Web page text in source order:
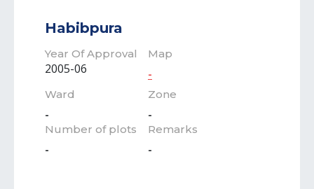
Habibpura
Year Of Approval
2005-06
Map
-
Ward
-
Zone
-
Number of plots
-
Remarks
-